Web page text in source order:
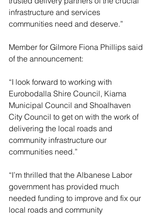
infrastructure and services
communities need and deserve.”
Member for Gilmore Fiona Phillips said
of the announcement:
“I look forward to working with
Eurobodalla Shire Council, Kiama
Municipal Council and Shoalhaven
City Council to get on with the work of
delivering the local roads and
community infrastructure our
communities need.”
“I’m thrilled that the Albanese Labor
government has provided much
needed funding to improve and fix our
local roads and community